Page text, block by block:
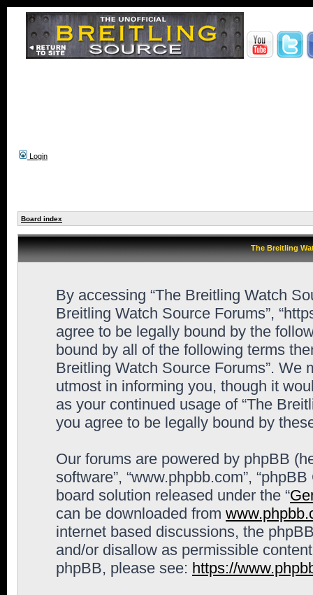
Login
Board index
The Breitling
By accessing “The Breitling Watch
Breitling Watch Source Forums”,
agree to be legally bound by the
bound by all of the following terms
Breitling Watch Source Forums”. We
utmost in informing you, though it
as your continued usage of “The
you agree to be legally bound by
Our forums are powered by phpBB
software”, “www.phpbb.com”,
board solution released under the “
can be downloaded from
internet based discussions, the
and/or disallow as permissible
phpBB, please see: https://